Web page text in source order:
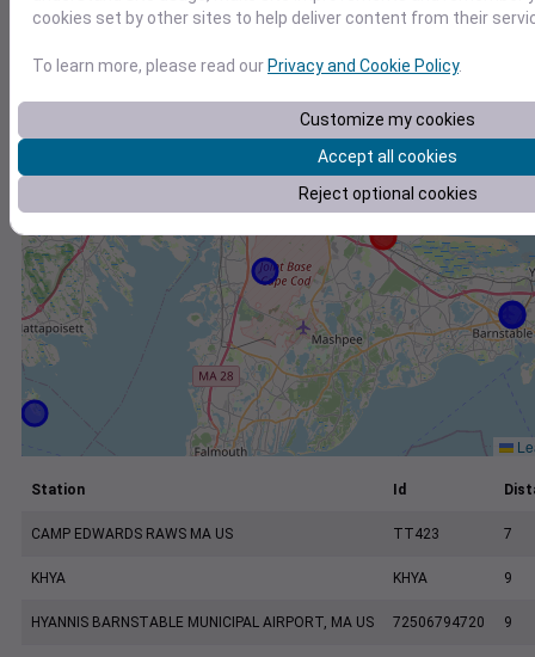
+
Station Id
CAMP EDWARDS RAWS MA US TT423 7
KHYA KHYA 9
HYANNIS BARNSTABLE MUNICIPAL AIRPORT, MA US 72506794720 9
cookies set by other sites to help deliver content from their
To learn more, please read ourPrivacy and Cookie Policy.
Customize my cookies
Accept all cookies
Reject optional cookies